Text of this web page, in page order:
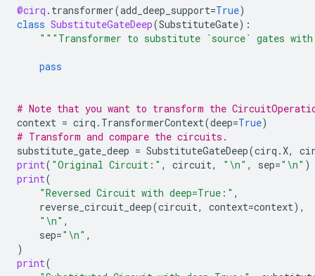
@cirq . transformer(add_deep_support=True)
class SubstituteGateDeep(SubstituteGate):
"""Transformer to substitute `source` gates
pass
# Note that you want to transform the
context = cirq . TransformerContext(deep=True)
# Transform and compare the circuits.
substitute_gate_deep = SubstituteGateDeep(cirq .X,
print( "Original Circuit:" , circuit, " \n" , sep=" \n" )
print(
"Reversed Circuit with deep=True:" ,
reverse_circuit_deep(circuit, context=context),
" \n" ,
sep=" \n" ,
)
print(